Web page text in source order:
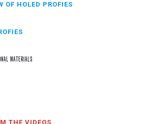
OF HOLED PROFIES
MATERIALS
THE VIDEOS